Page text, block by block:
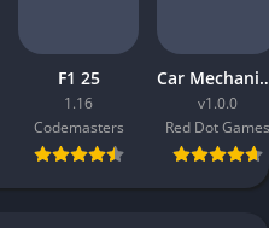
F1 25
1.16
Codemasters
Car
v1.0.0
Red Dot Games